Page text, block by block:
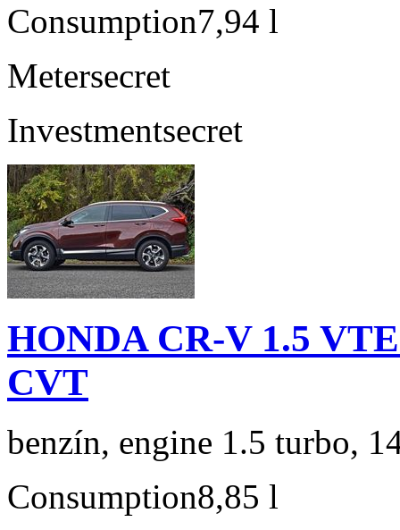
Consumption7,94 l
Metersecret
Investmentsecret
HONDA CR-V 1.5
CVT
benzín, engine 1.5 turbo,
Consumption8,85 l